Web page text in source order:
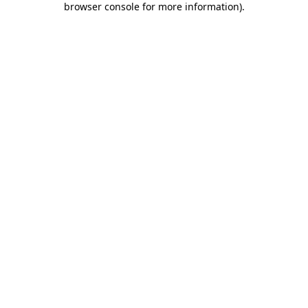
browser console for more information).